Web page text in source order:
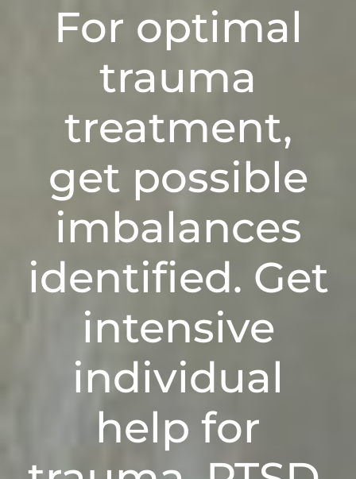
For optimal
trauma
treatment,
get possible
imbalances
identified. Get
intensive
individual
help for